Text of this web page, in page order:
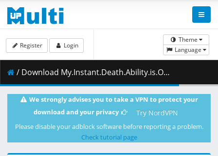
Theme
Language
Register Login
/ Download My.Instant.Death.Ability.is.Overpowered.S01E09.Its.Like.a.Class.Full.of.People.Who.Only.Want.to.Save.Themselves.1080p.AMZN.WEB-DL.DDP2.0.H.264.DUAL-VARYG.mkv.002 ( 499.16 MB )
We strongly advises you to take a VPN to protect your
download and your privacy
Try NordVPN
Please disable your adblock software before reporting a problem.
Check tutorial page